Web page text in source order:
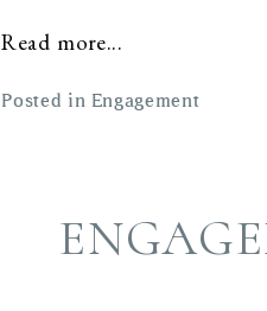
Read more...
Posted in Engagement